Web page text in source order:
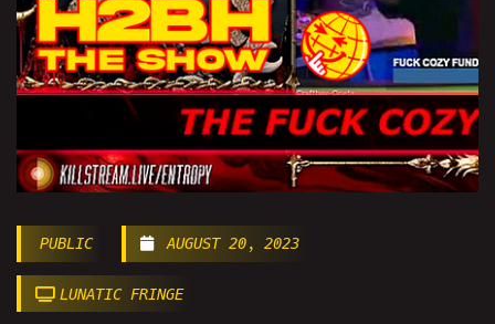
PUBLIC AUGUST 20, 2023
LUNATIC FRINGE